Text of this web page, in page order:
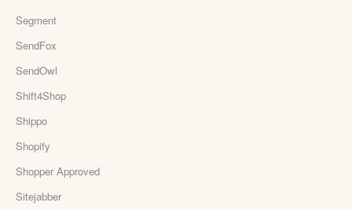
Segment
SendFox
SendOwl
Shift4Shop
Shippo
Shopify
Shopper Approved
Sitejabber